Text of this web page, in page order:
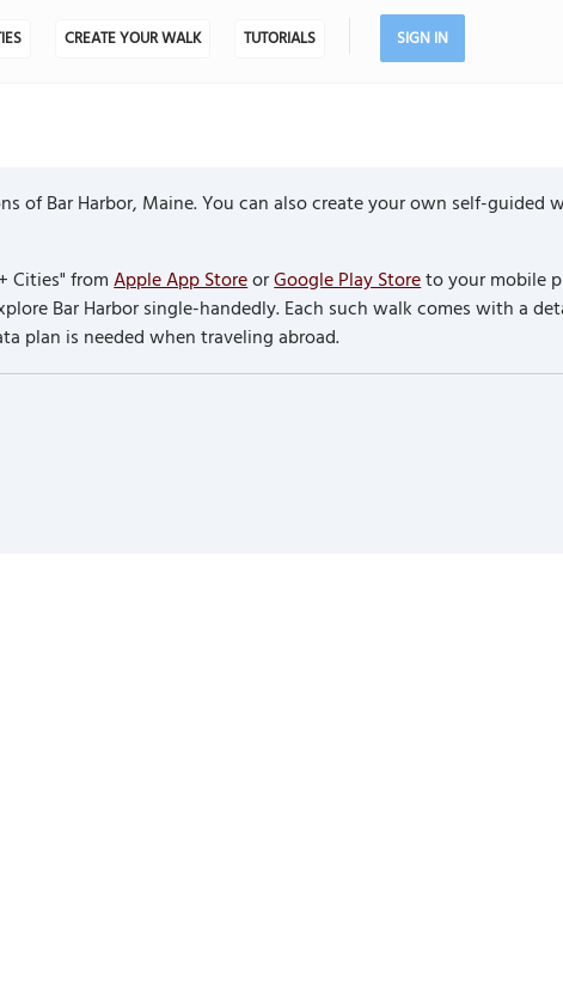
CREATE YOUR WALK TUTORIALS SIGN IN
of Bar Harbor, Maine. You can also create your own self-guided
Cities" fromApple App StoreorGoogle Play Storeto your mobile
Bar Harbor single-handedly. Each such walk comes with a
plan is needed when traveling abroad.